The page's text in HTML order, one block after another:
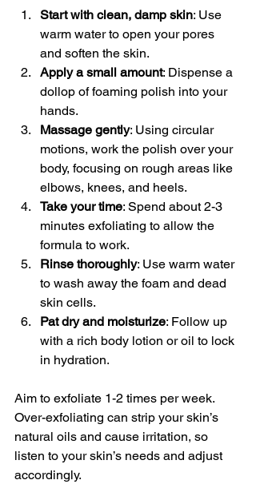
Start with clean, damp skin: Use
warm water to open your pores
and soften the skin.
Apply a small amount: Dispense a
dollop of foaming polish into your
hands.
Massage gently: Using circular
motions, work the polish over your
body, focusing on rough areas like
elbows, knees, and heels.
Take your time: Spend about 2-3
minutes exfoliating to allow the
formula to work.
Rinse thoroughly: Use warm water
to wash away the foam and dead
skin cells.
Pat dry and moisturize: Follow up
with a rich body lotion or oil to lock
in hydration.
Aim to exfoliate 1-2 times per week.
Over-exfoliating can strip your skin’s
natural oils and cause irritation, so
listen to your skin’s needs and adjust
accordingly.